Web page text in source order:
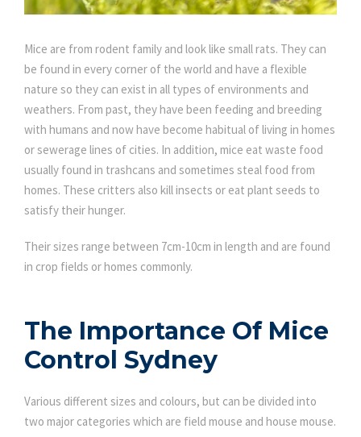
Mice are from rodent family and look like small rats. They can
be found in every corner of the world and have a flexible
nature so they can exist in all types of environments and
weathers. From past, they have been feeding and breeding
with humans and now have become habitual of living in homes
or sewerage lines of cities. In addition, mice eat waste food
usually found in trashcans and sometimes steal food from
homes. These critters also kill insects or eat plant seeds to
satisfy their hunger.
Their sizes range between 7cm-10cm in length and are found
in crop fields or homes commonly.
The Importance Of Mice
Control Sydney
Various different sizes and colours, but can be divided into
two major categories which are field mouse and house mouse.